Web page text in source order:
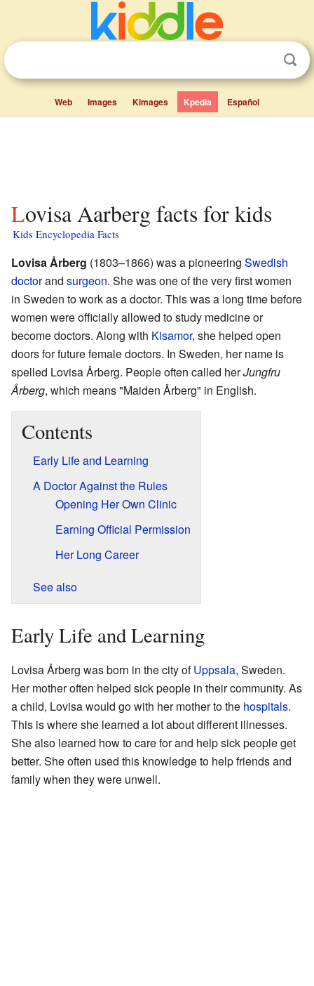
Web Images Kimages Kpedia Español
Lovisa Aarberg facts for kids
Kids Encyclopedia Facts
Lovisa Årberg (1803–1866) was a pioneering Swedish
doctorand surgeon. She was one of the very first women
in Sweden to work as a doctor. This was a long time before
women were officially allowed to study medicine or
become doctors. Along with Kisamor, she helped open
doors for future female doctors. In Sweden, her name is
spelled Lovisa Årberg. People often called herJungfru
Årberg, which means "Maiden Årberg" in English.
Contents
Early Life and Learning
A Doctor Against the Rules
Opening Her Own Clinic
Earning Official Permission
Her Long Career
See also
Early Life and Learning
Lovisa Årberg was born in the city ofUppsala, Sweden.
Her mother often helped sick people in their community. As
a child, Lovisa would go with her mother to the hospitals.
This is where she learned a lot about different illnesses.
She also learned how to care for and help sick people get
better. She often used this knowledge to help friends and
family when they were unwell.